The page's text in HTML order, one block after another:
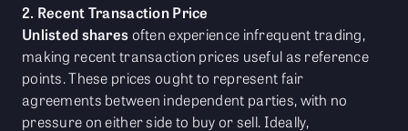
2. Recent Transaction Price
Unlisted sharesoften experience infrequent trading,
making recent transaction prices useful as reference
points. These prices ought to represent fair
agreements between independent parties, with no
pressure on either side to buy or sell. Ideally,